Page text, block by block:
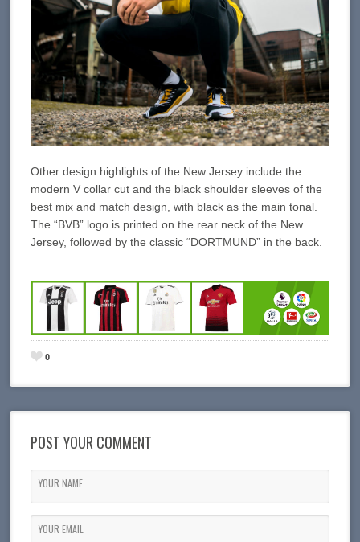
Other design highlights of the New Jersey include the
modern V collar cut and the black shoulder sleeves of the
best mix and match design, with black as the main tonal.
The “BVB” logo is printed on the rear neck of the New
Jersey, followed by the classic “DORTMUND” in the back.
0
POST YOUR COMMENT
YOUR NAME
YOUR EMAIL